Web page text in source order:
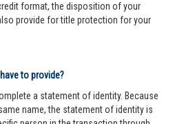
format, the disposition of your
provide for title protection for your
to provide?
a statement of identity. Because
name, the statement of identity is